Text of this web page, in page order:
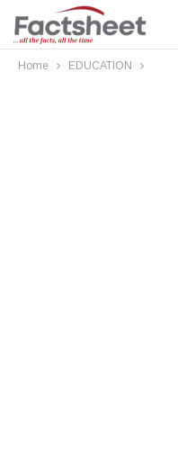
Home EDUCATION